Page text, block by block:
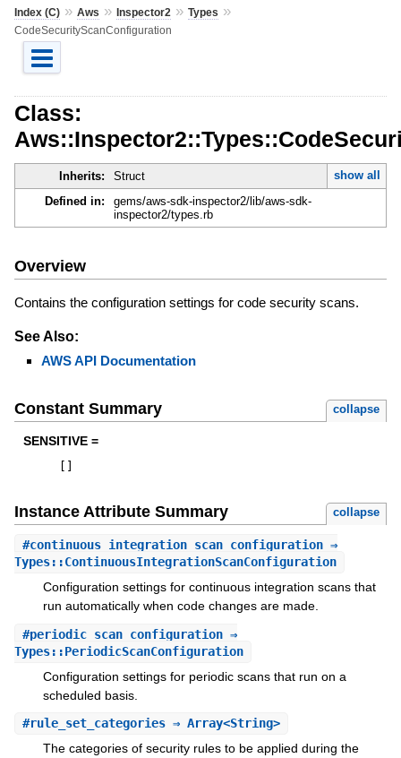
Index (C)» Aws » Inspector2 » Types »
CodeSecurityScanConfiguration
Class:
Inherits: Struct
show all
Defined in:
gems/aws-sdk-inspector2/lib/aws-sdk-
inspector2/types.rb
Overview
Contains the configuration settings for code security scans.
See Also:
AWS API Documentation
Constant Summary collapse
SENSITIVE =
Instance Attribute Summary collapse
#continuous_integration_scan_configuration⇒
Types::ContinuousIntegrationScanConfiguration
Configuration settings for continuous integration scans that
run automatically when code changes are made.
#periodic_scan_configuration⇒
Types::PeriodicScanConfiguration
Configuration settings for periodic scans that run on a
scheduled basis.
#rule_set_categories⇒ Array<String>
The categories of security rules to be applied during the